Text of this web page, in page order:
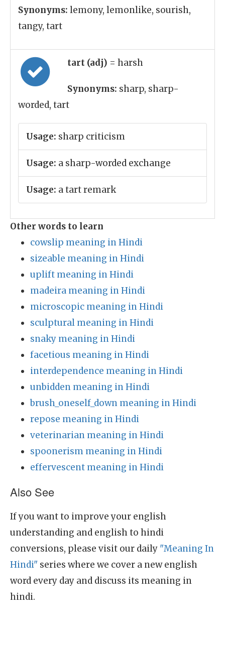
Synonyms: lemony, lemonlike, sourish,
tangy, tart
tart (adj) = harsh
Synonyms: sharp, sharp-
worded, tart
Usage: sharp criticism
Usage: a sharp-worded exchange
Usage: a tart remark
Other words to learn
cowslip meaning in Hindi
sizeable meaning in Hindi
uplift meaning in Hindi
madeira meaning in Hindi
microscopic meaning in Hindi
sculptural meaning in Hindi
snaky meaning in Hindi
facetious meaning in Hindi
interdependence meaning in Hindi
unbidden meaning in Hindi
brush_oneself_down meaning in Hindi
repose meaning in Hindi
veterinarian meaning in Hindi
spoonerism meaning in Hindi
effervescent meaning in Hindi
Also See
If you want to improve your english
understanding and english to hindi
conversions, please visit our daily "Meaning In
Hindi" series where we cover a new english
word every day and discuss its meaning in
hindi.